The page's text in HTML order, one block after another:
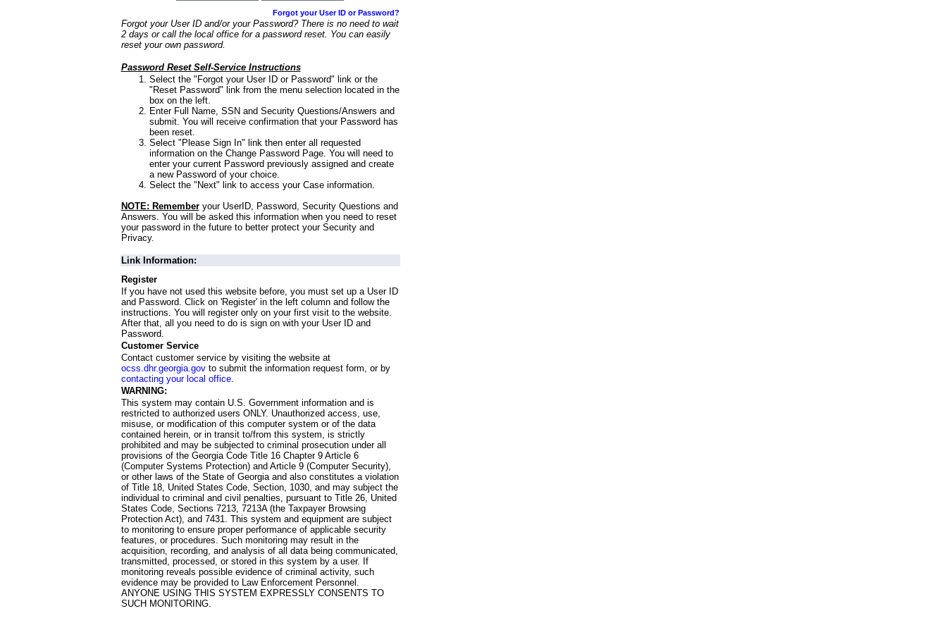
Forgot your User ID or Password?
Forgot your User ID and/or your Password? There is no need to wait
2 days or call the local office for a password reset. You can easily
reset your own password.
Password Reset Self-Service Instructions
Select the "Forgot your User ID or Password" link or the
"Reset Password" link from the menu selection located in the
box on the left.
Enter Full Name, SSN and Security Questions/Answers and
submit. You will receive confirmation that your Password has
been reset.
Select "Please Sign In" link then enter all requested
information on the Change Password Page. You will need to
enter your current Password previously assigned and create
a new Password of your choice.
Select the "Next" link to access your Case information.
NOTE: Rememberyour UserID, Password, Security Questions and
Answers. You will be asked this information when you need to reset
your password in the future to better protect your Security and
Privacy.
Link Information:
Register
If you have not used this website before, you must set up a User ID
and Password. Click on 'Register' in the left column and follow the
instructions. You will register only on your first visit to the website.
After that, all you need to do is sign on with your User ID and
Password.
Customer Service
Contact customer service by visiting the website at
ocss.dhr.georgia.govto submit the information request form, or by
contacting your local office.
WARNING:
This system may contain U.S. Government information and is
restricted to authorized users ONLY. Unauthorized access, use,
misuse, or modification of this computer system or of the data
contained herein, or in transit to/from this system, is strictly
prohibited and may be subjected to criminal prosecution under all
provisions of the Georgia Code Title 16 Chapter 9 Article 6
(Computer Systems Protection) and Article 9 (Computer Security),
or other laws of the State of Georgia and also constitutes a violation
of Title 18, United States Code, Section, 1030, and may subject the
individual to criminal and civil penalties, pursuant to Title 26, United
States Code, Sections 7213, 7213A (the Taxpayer Browsing
Protection Act), and 7431. This system and equipment are subject
to monitoring to ensure proper performance of applicable security
features, or procedures. Such monitoring may result in the
acquisition, recording, and analysis of all data being communicated,
transmitted, processed, or stored in this system by a user. If
monitoring reveals possible evidence of criminal activity, such
evidence may be provided to Law Enforcement Personnel.
ANYONE USING THIS SYSTEM EXPRESSLY CONSENTS TO
SUCH MONITORING.